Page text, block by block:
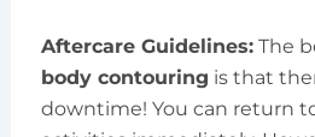
Aftercare Guidelines:The
body contouring is that
downtime! You can return